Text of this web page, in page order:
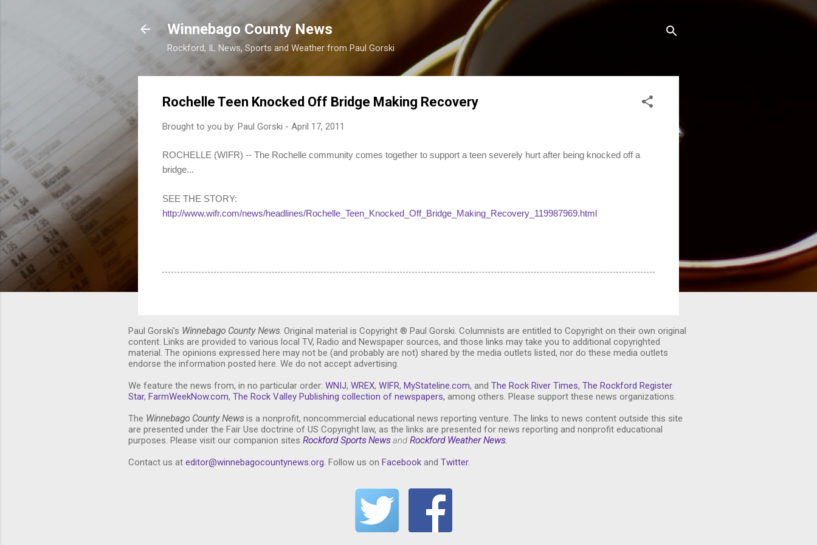
Winnebago County News
Rockford, IL News, Sports and Weather from Paul Gorski
Rochelle Teen Knocked Off Bridge Making Recovery
Brought to you by: Paul Gorski - April 17, 2011
ROCHELLE (WIFR) -- The Rochelle community comes together to support a teen severely hurt after being knocked off a
bridge...
SEE THE STORY:
http://www.wifr.com/news/headlines/Rochelle_Teen_Knocked_Off_Bridge_Making_Recovery_119987969.html
Paul Gorski's Winnebago County News. Original material is Copyright ® Paul Gorski. Columnists are entitled to Copyright on their own original
content. Links are provided to various local TV, Radio and Newspaper sources, and those links may take you to additional copyrighted
material. The opinions expressed here may not be (and probably are not) shared by the media outlets listed, nor do these media outlets
endorse the information posted here. We do not accept advertising.
We feature the news from, in no particular order: WNIJ, WREX, WIFR, MyStateline.com, and The Rock River Times, The Rockford Register
Star, FarmWeekNow.com, The Rock Valley Publishing collection of newspapers, among others. Please support these news organizations.
The Winnebago County Newsis a nonprofit, noncommercial educational news reporting venture. The links to news content outside this site
are presented under the Fair Use doctrine of US Copyright law, as the links are presented for news reporting and nonprofit educational
purposes. Please visit our companion sites Rockford Sports News and Rockford Weather News.
Contact us at editor@winnebagocountynews.org . Follow us on Facebook and Twitter.